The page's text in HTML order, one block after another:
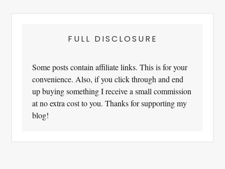
FULL DISCLOSURE
Some posts contain affiliate links. This is for your
convenience. Also, if you click through and end
up buying something I receive a small commission
at no extra cost to you. Thanks for supporting my
blog!